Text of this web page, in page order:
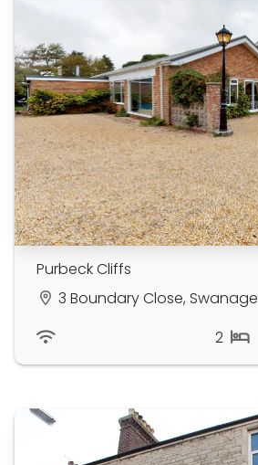
Purbeck Cliffs
3 Boundary Close, Swanage
2